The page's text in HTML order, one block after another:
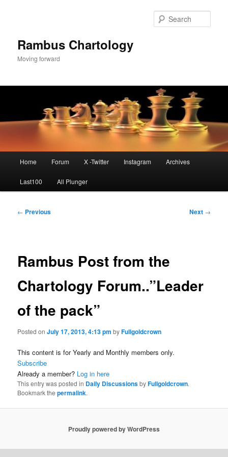
Rambus Chartology
Moving forward
Home Forum X -Twitter Instagram Archives
Last100 All Plunger
Post
← Previous Next →
Rambus Post from the
Chartology Forum..”Leader
of the pack”
Posted onJuly 17, 2013, 4:13 pm byFullgoldcrown
This content is for Yearly and Monthly members only.
Subscribe
Already a member? Log in here
This entry was posted in Daily DiscussionsbyFullgoldcrown.
Bookmark thepermalink.
Proudly powered by WordPress